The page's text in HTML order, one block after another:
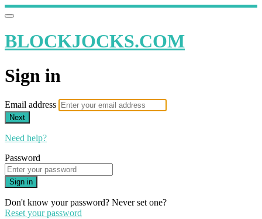
BLOCKJOCKS.COM
Sign in
Email address
Next
Need help?
Password
Sign in
Don't know your password? Never set one?
Reset your password